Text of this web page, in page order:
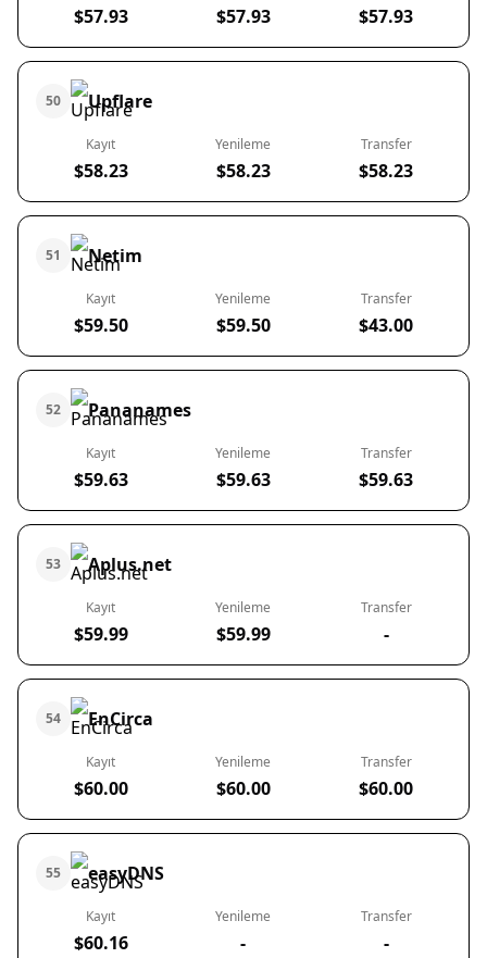
$57.93 $57.93 $57.93
50 Upflare
Kayıt
$58.23
Yenileme
$58.23
Transfer
$58.23
51 Netim
Kayıt
$59.50
Yenileme
$59.50
Transfer
$43.00
52 Pananames
Kayıt
$59.63
Yenileme
$59.63
Transfer
$59.63
53 Aplus.net
Kayıt
$59.99
Yenileme
$59.99
Transfer
-
54 EnCirca
Kayıt
$60.00
Yenileme
$60.00
Transfer
$60.00
55 easyDNS
Kayıt
$60.16
Yenileme
-
Transfer
-